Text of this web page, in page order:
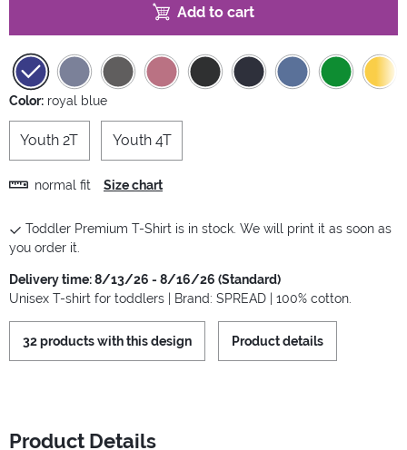
Add to cart
Color: royal blue
Youth 2T Youth 4T
normal fit Size chart
Toddler Premium T-Shirt is in stock. We will print it as soon as
you order it.
Delivery time: 8/13/26 - 8/16/26 (Standard)
Unisex T-shirt for toddlers | Brand: SPREAD | 100% cotton.
32 products with this design Product details
Product Details